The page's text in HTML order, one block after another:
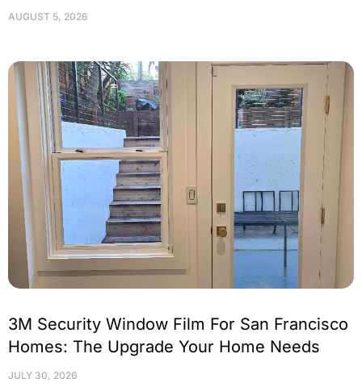
AUGUST 5, 2026
3M Security Window Film For San Francisco
Homes: The Upgrade Your Home Needs
JULY 30, 2026